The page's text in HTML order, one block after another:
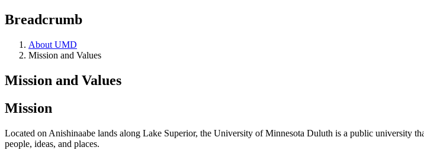
Breadcrumb
About UMD
Mission and Values
Mission and Values
Mission
Located on Anishinaabe lands along Lake Superior, the University of Minnesota Duluth is a public university
people, ideas, and places.